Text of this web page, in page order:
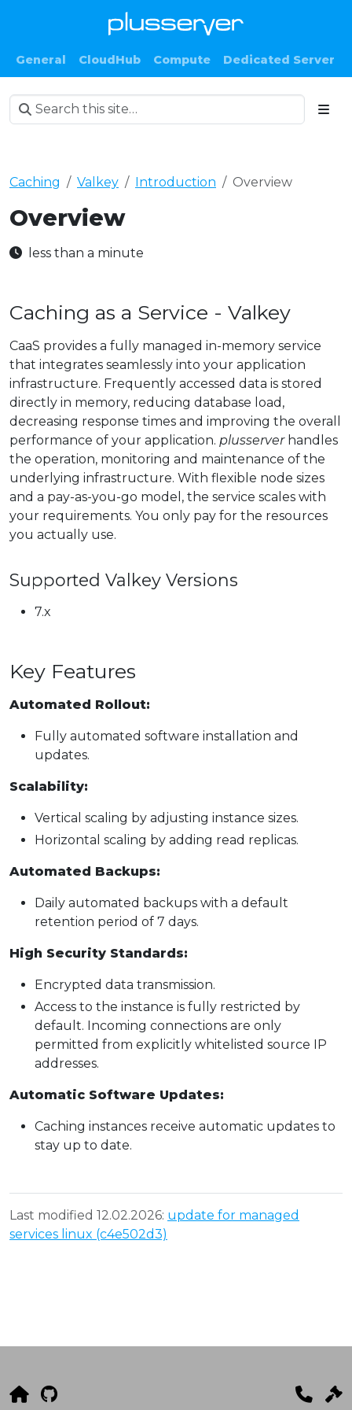
General CloudHub Compute Dedicated Server
Caching Valkey Introduction Overview
Overview
less than a minute
Caching as a Service - Valkey
CaaS provides a fully managed in-memory service
that integrates seamlessly into your application
infrastructure. Frequently accessed data is stored
directly in memory, reducing database load,
decreasing response times and improving the overall
performance of your application. plusserverhandles
the operation, monitoring and maintenance of the
underlying infrastructure. With flexible node sizes
and a pay-as-you-go model, the service scales with
your requirements. You only pay for the resources
you actually use.
Supported Valkey Versions
7.x
Key Features
Automated Rollout:
Fully automated software installation and
updates.
Scalability:
Vertical scaling by adjusting instance sizes.
Horizontal scaling by adding read replicas.
Automated Backups:
Daily automated backups with a default
retention period of 7 days.
High Security Standards:
Encrypted data transmission.
Access to the instance is fully restricted by
default. Incoming connections are only
permitted from explicitly whitelisted source IP
addresses.
Automatic Software Updates:
Caching instances receive automatic updates to
stay up to date.
Last modified 12.02.2026: update for managed
services linux (c4e502d3)